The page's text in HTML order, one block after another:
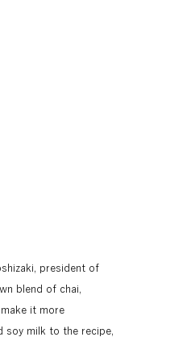
president of
blend of chai,
it more
soy milk to the recipe,